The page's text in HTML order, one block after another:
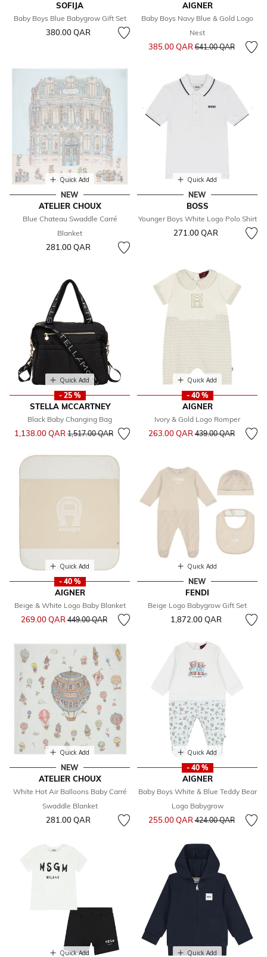
SOFIJA
Baby Boys Blue Babygrow Gift Set
380.00 QAR
AIGNER
Baby Boys Navy Blue & Gold Logo
Nest
385.00 QARPrice reduced from
641.00 QARto
Quick Add
NEW
ATELIER CHOUX
Blue Chateau Swaddle Carré
Blanket
281.00 QAR
Quick Add
NEW
BOSS
Younger Boys White Logo Polo Shirt
271.00 QAR
Quick Add
- 25 %
STELLA MCCARTNEY
Black Baby Changing Bag
1,138.00 QAR Price reduced from
1,517.00 QARto
Quick Add
- 40 %
AIGNER
Ivory & Gold Logo Romper
263.00 QAR Price reduced from
439.00 QARto
Quick Add
- 40 %
AIGNER
Beige & White Logo Baby Blanket
269.00 QAR Price reduced from
449.00 QARto
Quick Add
NEW
FENDI
Beige Logo Babygrow Gift Set
1,872.00 QAR
Quick Add
NEW
ATELIER CHOUX
White Hot Air Balloons Baby Carré
Swaddle Blanket
281.00 QAR
Quick Add
- 40 %
AIGNER
Baby Boys White & Blue Teddy Bear
Logo Babygrow
255.00 QAR Price reduced from
424.00 QARto
Quick Add Quick Add